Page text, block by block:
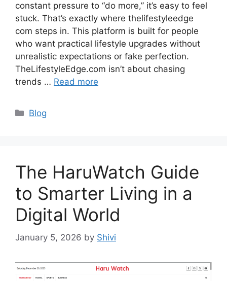
constant pressure to “do more,” it’s easy to feel
stuck. That’s exactly where thelifestyleedge
com steps in. This platform is built for people
who want practical lifestyle upgrades without
unrealistic expectations or fake perfection.
TheLifestyleEdge.com isn’t about chasing
trends … Read more
Categories
Blog
The HaruWatch Guide
to Smarter Living in a
Digital World
January 5, 2026 by Shivi